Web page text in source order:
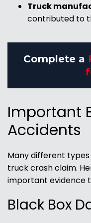
Truck
contributed to
Complete a
Important
Accidents
Many different
truck crash claim.
important evidence
Black Box